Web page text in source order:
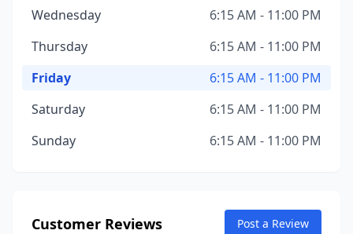
Wednesday
6:15 AM - 11:00 PM
Thursday
6:15 AM - 11:00 PM
Friday
6:15 AM - 11:00 PM
Saturday
6:15 AM - 11:00 PM
Sunday
6:15 AM - 11:00 PM
Customer Reviews Post a Review